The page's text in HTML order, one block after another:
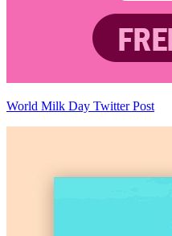
World Milk Day Twitter Post